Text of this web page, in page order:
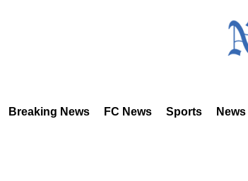
Breaking News FC News Sports News